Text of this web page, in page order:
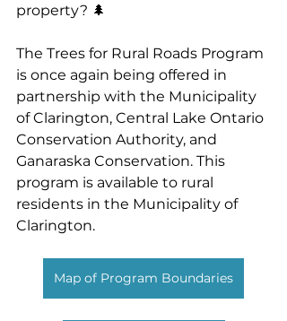
property? 🌲
The Trees for Rural Roads Program
is once again being offered in
partnership with the Municipality
of Clarington, Central Lake Ontario
Conservation Authority, and
Ganaraska Conservation. This
program is available to rural
residents in the Municipality of
Clarington.
Map of Program Boundaries